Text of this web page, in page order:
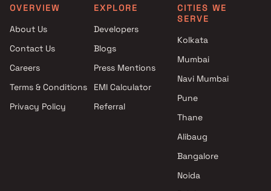
Swastik Developers projects in
Red Bricks Developers projects
in Dombivli West , Thane
Riddhi Developers projects in
Sai Krupa Builders &
Developers projects in
Studio in Dombivli West
OVERVIEW
About Us
Contact Us
Careers
Terms & Conditions
Privacy Policy
EXPLORE
Developers
Blogs
Press Mentions
EMI Calculator
Referral
CITIES WE
SERVE
Kolkata
Mumbai
Navi Mumbai
Pune
Thane
Alibaug
Bangalore
Noida